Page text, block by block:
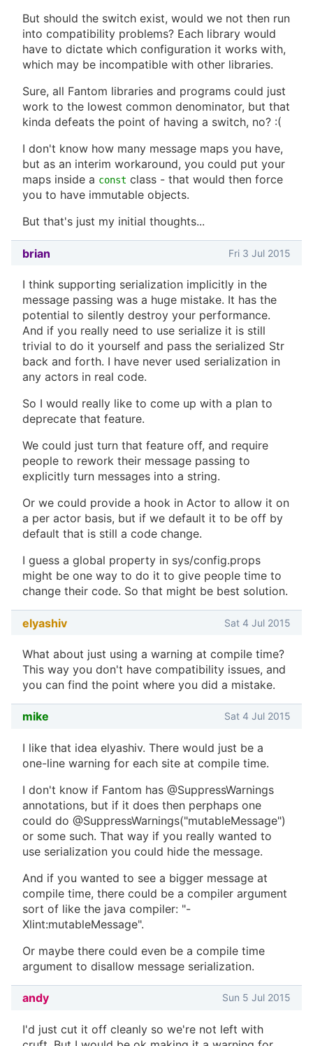
But should the switch exist, would we not then run
into compatibility problems? Each library would
have to dictate which configuration it works with,
which may be incompatible with other libraries.
Sure, all Fantom libraries and programs could just
work to the lowest common denominator, but that
kinda defeats the point of having a switch, no? :(
I don't know how many message maps you have,
but as an interim workaround, you could put your
maps inside a const class - that would then force
you to have immutable objects.
But that's just my initial thoughts...
brian Fri 3 Jul 2015
I think supporting serialization implicitly in the
message passing was a huge mistake. It has the
potential to silently destroy your performance.
And if you really need to use serialize it is still
trivial to do it yourself and pass the serialized Str
back and forth. I have never used serialization in
any actors in real code.
So I would really like to come up with a plan to
deprecate that feature.
We could just turn that feature off, and require
people to rework their message passing to
explicitly turn messages into a string.
Or we could provide a hook in Actor to allow it on
a per actor basis, but if we default it to be off by
default that is still a code change.
I guess a global property in sys/config.props
might be one way to do it to give people time to
change their code. So that might be best solution.
elyashiv Sat 4 Jul 2015
What about just using a warning at compile time?
This way you don't have compatibility issues, and
you can find the point where you did a mistake.
mike Sat 4 Jul 2015
I like that idea elyashiv. There would just be a
one-line warning for each site at compile time.
I don't know if Fantom has @SuppressWarnings
annotations, but if it does then perphaps one
could do @SuppressWarnings("mutableMessage")
or some such. That way if you really wanted to
use serialization you could hide the message.
And if you wanted to see a bigger message at
compile time, there could be a compiler argument
sort of like the java compiler: "-
Xlint:mutableMessage".
Or maybe there could even be a compile time
argument to disallow message serialization.
andy Sun 5 Jul 2015
I'd just cut it off cleanly so we're not left with